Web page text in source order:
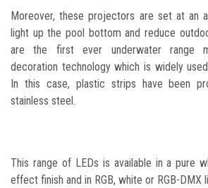
Moreover, these projectors are set at an
light up the pool bottom and reduce
are the first ever underwater range
decoration technology which is widely
In this case, plastic strips have been
stainless steel.
This range of LEDs is available in a pure
effect finish and in RGB, white or RGB-DMX